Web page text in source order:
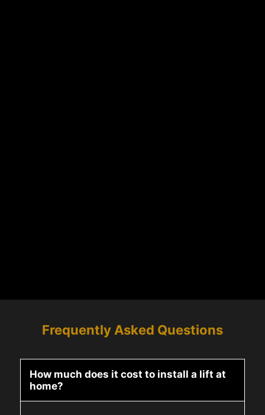
Frequently Asked Questions
How much does it cost to install a lift at
home?